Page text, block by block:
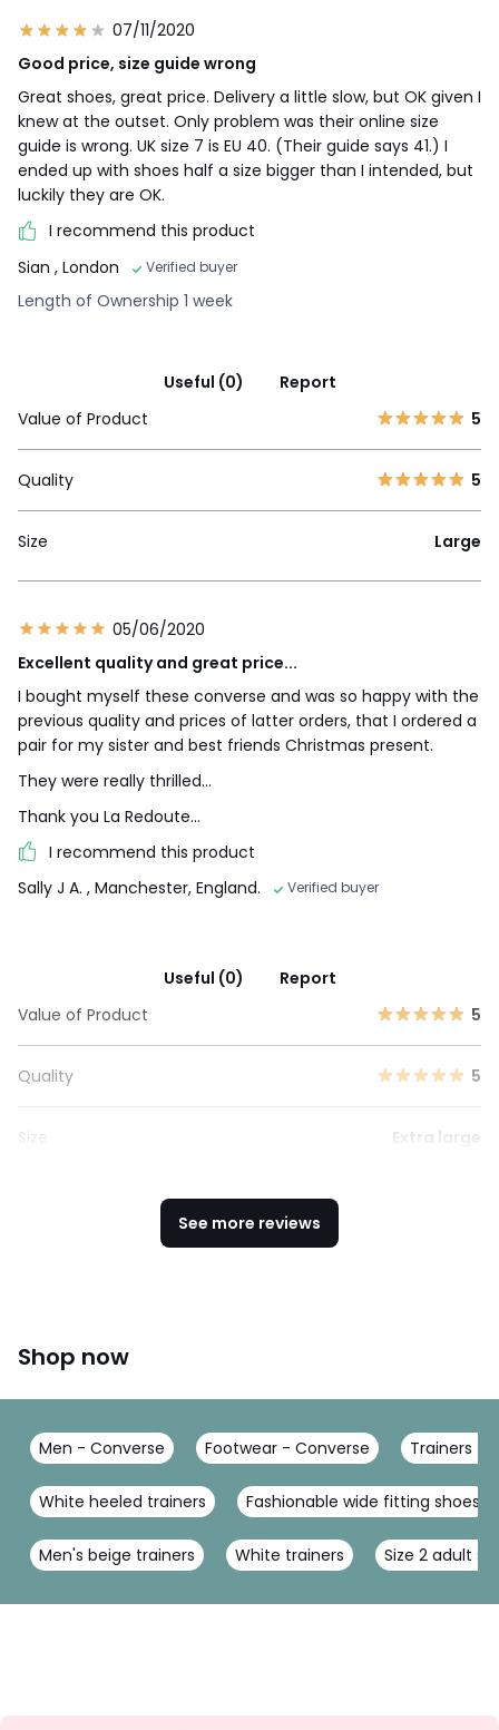
07/11/2020
Good price, size guide wrong
Great shoes, great price. Delivery a little slow, but OK given I
knew at the outset. Only problem was their online size
guide is wrong. UK size 7 is EU 40. (Their guide says 41.) I
ended up with shoes half a size bigger than I intended, but
luckily they are OK.
I recommend this product
Sian , London Verified buyer
Length of Ownership 1 week
Useful (0)
Report
Value of Product
5
Quality 5
Size Large
05/06/2020
Excellent quality and great price...
I bought myself these converse and was so happy with the
previous quality and prices of latter orders, that I ordered a
pair for my sister and best friends Christmas present.
They were really thrilled...
Thank you La Redoute...
I recommend this product
Sally J A. , Manchester, England. Verified buyer
Useful (0)
Report
Value of Product
5
Quality 5
Size Extra large
See more reviews
Shop now
Men - Converse Footwear - Converse Trainers -
White heeled trainers Fashionable wide fitting shoes
Men's beige trainers White trainers Size 2 adult